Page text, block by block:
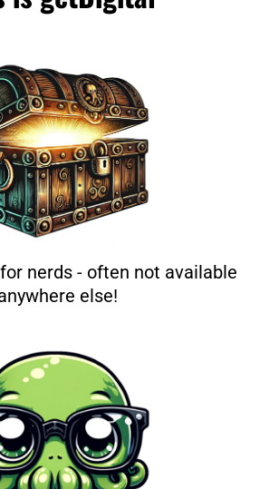
nerds - often not available
else!